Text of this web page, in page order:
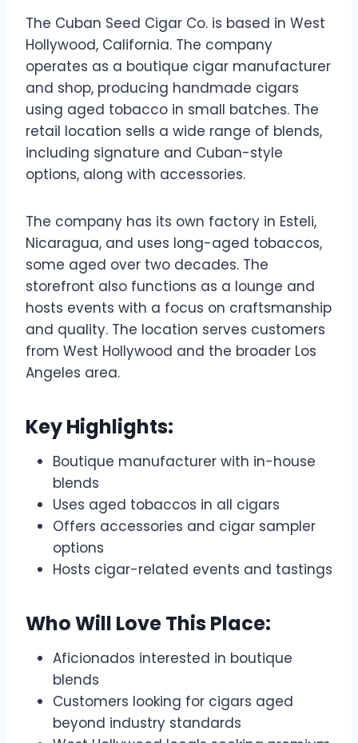
The Cuban Seed Cigar Co. is based in West
Hollywood, California. The company
operates as a boutique cigar manufacturer
and shop, producing handmade cigars
using aged tobacco in small batches. The
retail location sells a wide range of blends,
including signature and Cuban-style
options, along with accessories.
The company has its own factory in Esteli,
Nicaragua, and uses long-aged tobaccos,
some aged over two decades. The
storefront also functions as a lounge and
hosts events with a focus on craftsmanship
and quality. The location serves customers
from West Hollywood and the broader Los
Angeles area.
Key Highlights:
Boutique manufacturer with in-house
blends
Uses aged tobaccos in all cigars
Offers accessories and cigar sampler
options
Hosts cigar-related events and tastings
Who Will Love This Place:
Aficionados interested in boutique
blends
Customers looking for cigars aged
beyond industry standards